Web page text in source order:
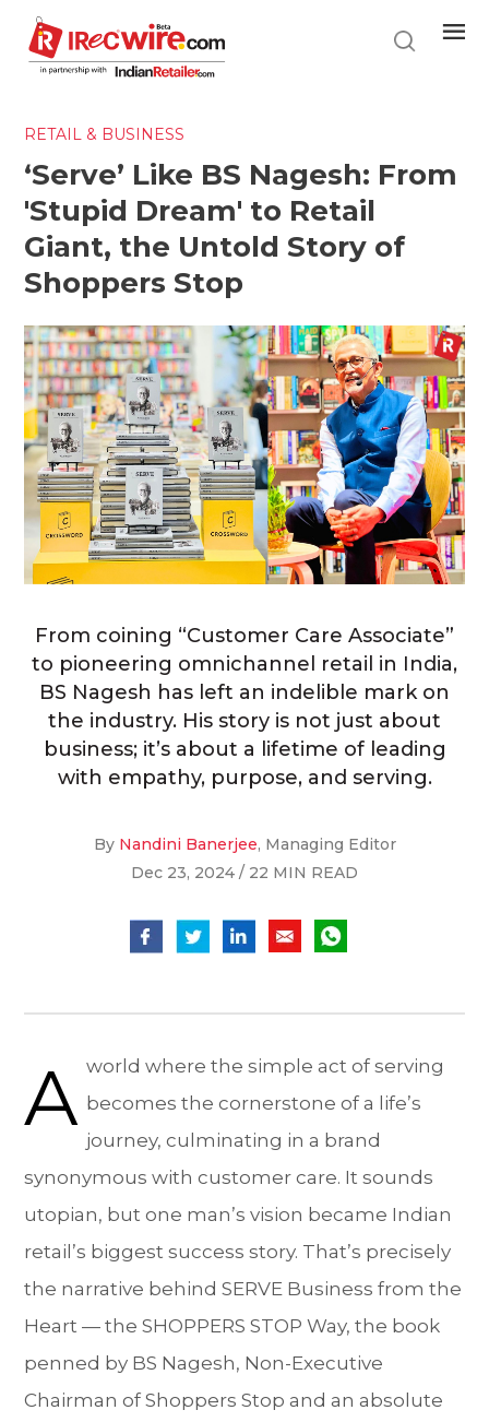
main
content
RETAIL & BUSINESS
‘Serve’ Like BS Nagesh: From
'Stupid Dream' to Retail
Giant, the Untold Story of
Shoppers Stop
From coining “Customer Care Associate”
to pioneering omnichannel retail in India,
BS Nagesh has left an indelible mark on
the industry. His story is not just about
business; it’s about a lifetime of leading
with empathy, purpose, and serving.
By Nandini Banerjee, Managing Editor
Dec 23, 2024 / 22 MIN READ
A world where the simple act of serving
becomes the cornerstone of a life’s
journey, culminating in a brand
synonymous with customer care. It sounds
utopian, but one man’s vision became Indian
retail’s biggest success story. That’s precisely
the narrative behind SERVE Business from the
Heart — the SHOPPERS STOP Way, the book
penned by BS Nagesh, Non-Executive
Chairman of Shoppers Stop and an absolute